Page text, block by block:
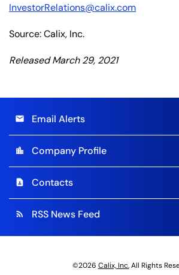
InvestorRelations@calix.com
Source: Calix, Inc.
Released March 29, 2021
email Email Alerts
location_city Company Profile
contact_page Contacts
rss_feed RSS News Feed
©2026 Calix, Inc.All Rights